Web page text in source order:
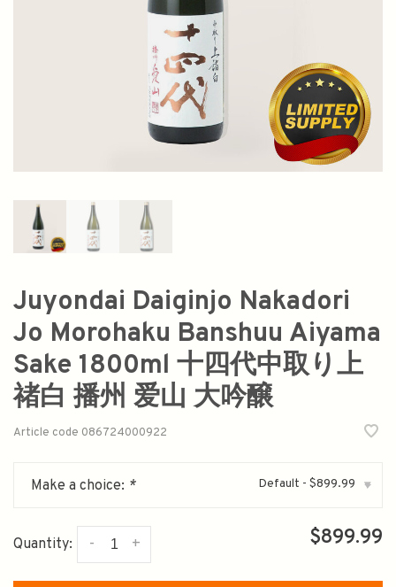
Juyondai Daiginjo Nakadori
Jo Morohaku Banshuu Aiyama
Sake 1800ml 十四代中取り上
禇白 播州 爱山 大吟醸
Article code 086724000922
Make a choice: * Default - $899.99 ▾
Quantity: +
- $899.99